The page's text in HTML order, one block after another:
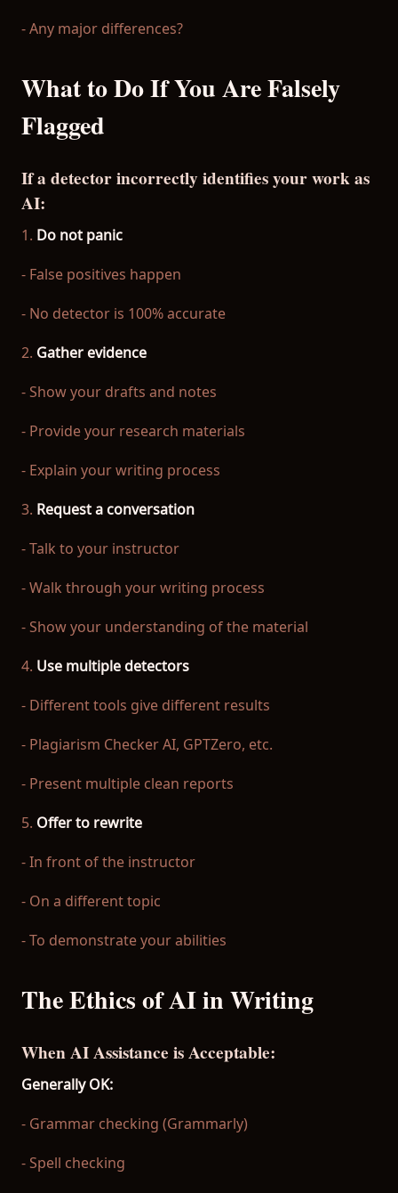
- Any major differences?
What to Do If You Are Falsely
Flagged
If a detector incorrectly identifies your work as
AI:
1. Do not panic
- False positives happen
- No detector is 100% accurate
2. Gather evidence
- Show your drafts and notes
- Provide your research materials
- Explain your writing process
3. Request a conversation
- Talk to your instructor
- Walk through your writing process
- Show your understanding of the material
4. Use multiple detectors
- Different tools give different results
- Plagiarism Checker AI, GPTZero, etc.
- Present multiple clean reports
5. Offer to rewrite
- In front of the instructor
- On a different topic
- To demonstrate your abilities
The Ethics of AI in Writing
When AI Assistance is Acceptable:
Generally OK:
- Grammar checking (Grammarly)
- Spell checking